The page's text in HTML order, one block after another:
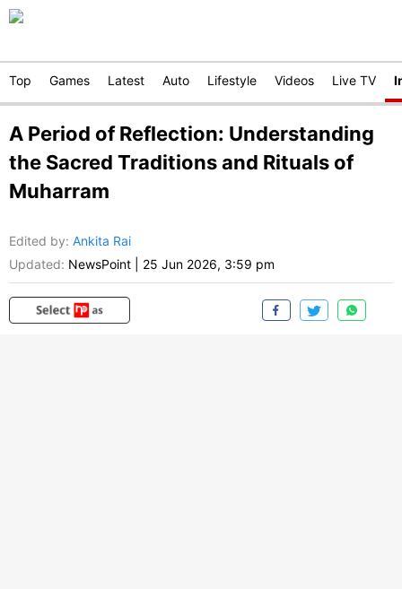
Top Games Latest Auto Lifestyle Videos Live TV
A Period of Reflection: Understanding
the Sacred Traditions and Rituals of
Muharram
Edited by: Ankita Rai
Updated: NewsPoint 25 Jun 2026, 3:59 pm